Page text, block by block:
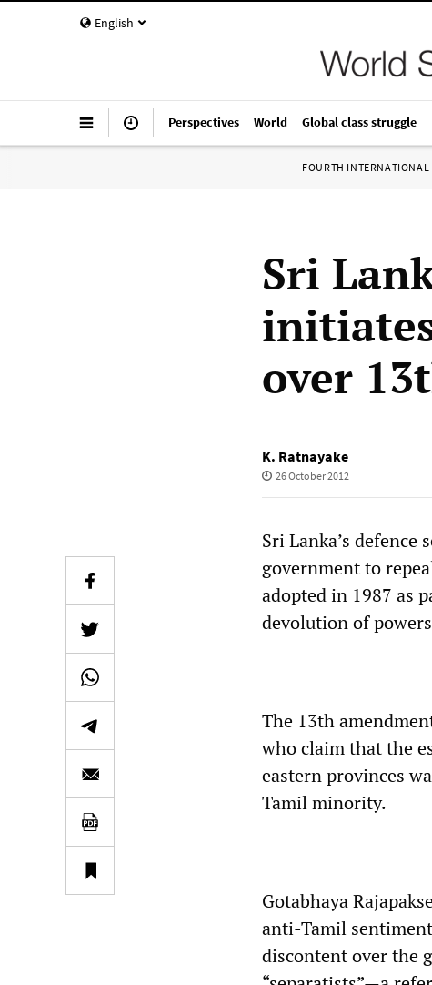
English
Perspectives World Global class struggle
FOURTH INTERNATIONAL
Sri
over
K. Ratnayake
26 October 2012
Sri Lanka’s defence
government to
adopted in 1987 as
devolution of
The 13th
who claim that the
eastern provinces
Tamil minority.
Gotabhaya
anti-Tamil
discontent over the